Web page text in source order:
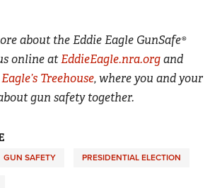
about the Eddie Eagle GunSafe®
online atEddieEagle.nra.organd
Treehouse, where you and your
gun safety together.
GUN SAFETY PRESIDENTIAL ELECTION